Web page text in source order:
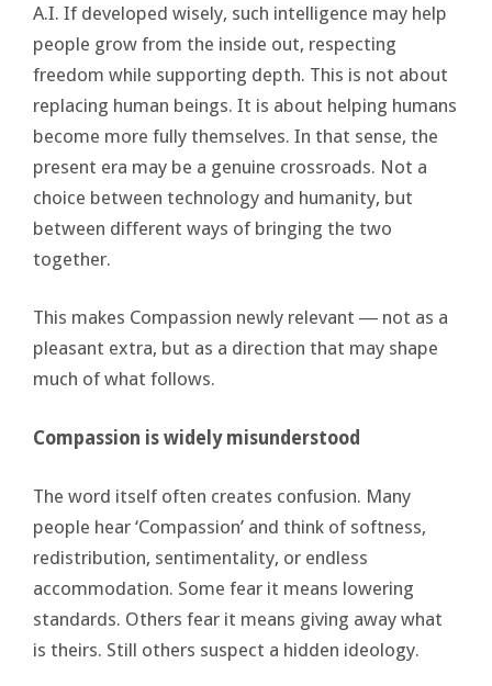
A.I. If developed wisely, such intelligence may help
people grow from the inside out, respecting
freedom while supporting depth. This is not about
replacing human beings. It is about helping humans
become more fully themselves. In that sense, the
present era may be a genuine crossroads. Not a
choice between technology and humanity, but
between different ways of bringing the two
together.
This makes Compassion newly relevant ― not as a
pleasant extra, but as a direction that may shape
much of what follows.
Compassion is widely misunderstood
The word itself often creates confusion. Many
people hear ‘Compassion’ and think of softness,
redistribution, sentimentality, or endless
accommodation. Some fear it means lowering
standards. Others fear it means giving away what
is theirs. Still others suspect a hidden ideology.